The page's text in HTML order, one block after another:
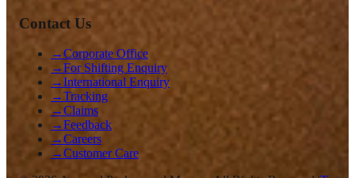
Contact Us
→Corporate Office
→For Shifting Enquiry
→International Enquiry
→Tracking
→Claims
→Feedback
→Careers
→Customer Care